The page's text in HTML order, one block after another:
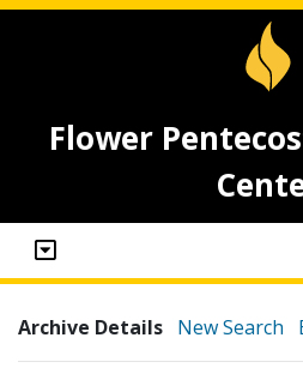
Flower
Archive Details New Search